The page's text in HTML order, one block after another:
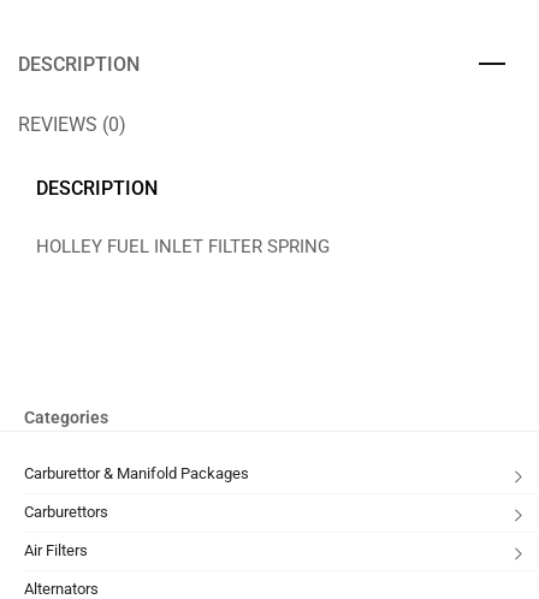
DESCRIPTION
REVIEWS (0)
DESCRIPTION
HOLLEY FUEL INLET FILTER SPRING
Categories
Carburettor & Manifold Packages
Carburettors
Air Filters
Alternators